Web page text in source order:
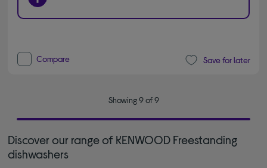
Compare Save for later
Showing 9 of 9
Discover our range of KENWOOD Freestanding
dishwashers